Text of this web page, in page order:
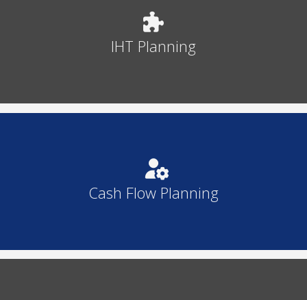
IHT Planning
Cash Flow Planning